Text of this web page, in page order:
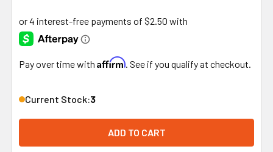
Pay over time with Affirm. See if you qualify at checkout.
Current Stock:3